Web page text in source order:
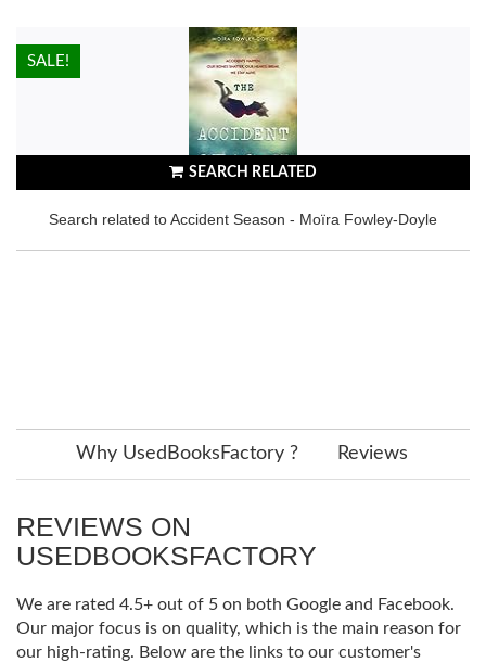
SEARCH RELATED
Search related to Accident Season - Moïra Fowley-Doyle
HOT!
SALE!
Why UsedBooksFactory ? Reviews
REVIEWS ON
USEDBOOKSFACTORY
We are rated 4.5+ out of 5 on both Google and Facebook.
Our major focus is on quality, which is the main reason for
our high-rating. Below are the links to our customer's